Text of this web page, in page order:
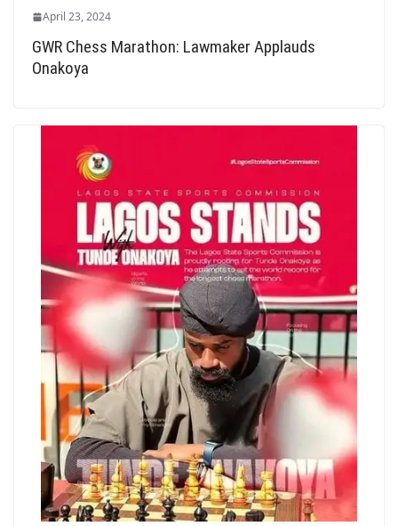
April 23, 2024
GWR Chess Marathon: Lawmaker Applauds
Onakoya